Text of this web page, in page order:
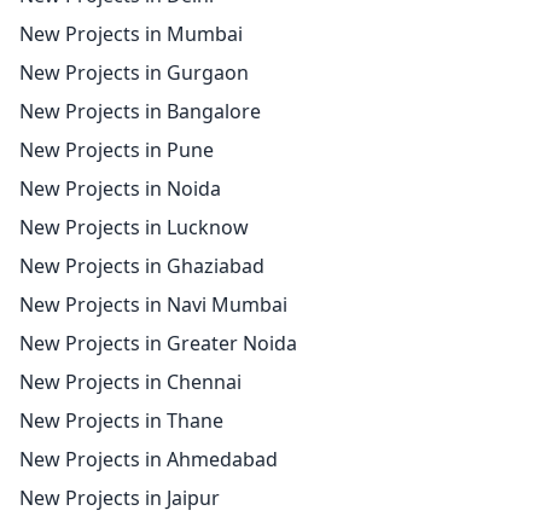
New Projects in Mumbai
New Projects in Gurgaon
New Projects in Bangalore
New Projects in Pune
New Projects in Noida
New Projects in Lucknow
New Projects in Ghaziabad
New Projects in Navi Mumbai
New Projects in Greater Noida
New Projects in Chennai
New Projects in Thane
New Projects in Ahmedabad
New Projects in Jaipur